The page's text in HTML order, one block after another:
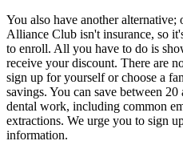
You also have another
Alliance Club isn't insurance, so
to enroll. All you have to do is
receive your discount. There are
sign up for yourself or choose a
savings. You can save between
dental work, including common
extractions. We urge you to sign
information.